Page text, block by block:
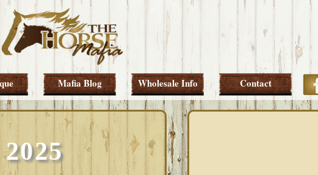
Mafia Blog Wholesale Info Contact